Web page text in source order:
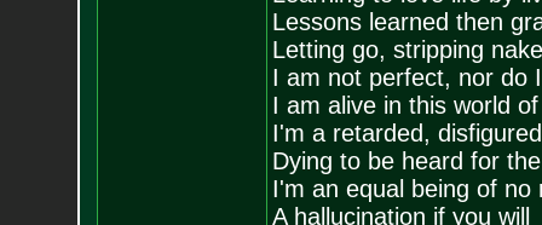
Lessons learned then
Letting go, stripping
I am not perfect, nor do
I am alive in this world
I'm a retarded,
Dying to be heard for
I'm an equal being of no
A hallucination if you will